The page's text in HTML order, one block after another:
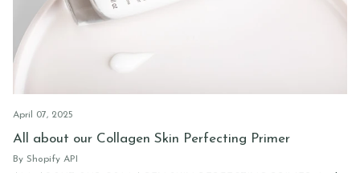
April 07, 2025
All about our Collagen Skin Perfecting Primer
By Shopify API